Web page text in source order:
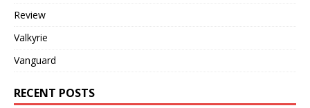
Review
Valkyrie
Vanguard
RECENT POSTS